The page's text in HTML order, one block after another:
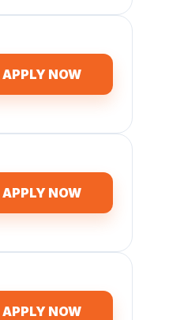
APPLY NOW
APPLY NOW
APPLY NOW